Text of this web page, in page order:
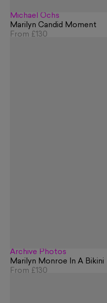
Michael Ochs
Marilyn Candid Moment
From £130
Archive Photos
Marilyn Monroe In A Bikini
From £130